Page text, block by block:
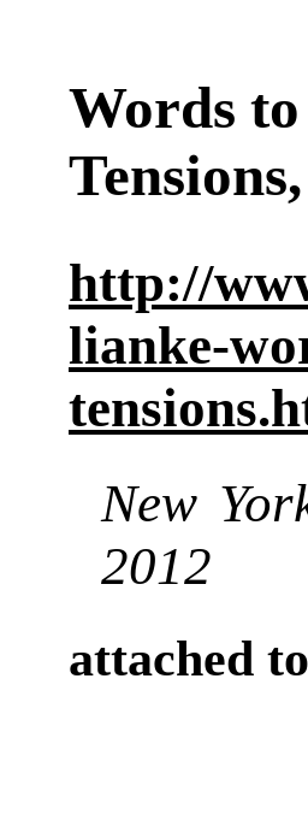
Words
http://
lianke-
New
2012
attached